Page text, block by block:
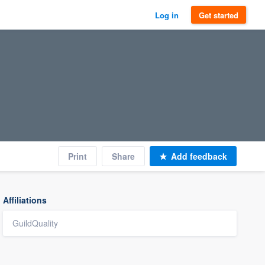
Log in Get started
Print Share Add feedback
Affiliations
GuildQuality